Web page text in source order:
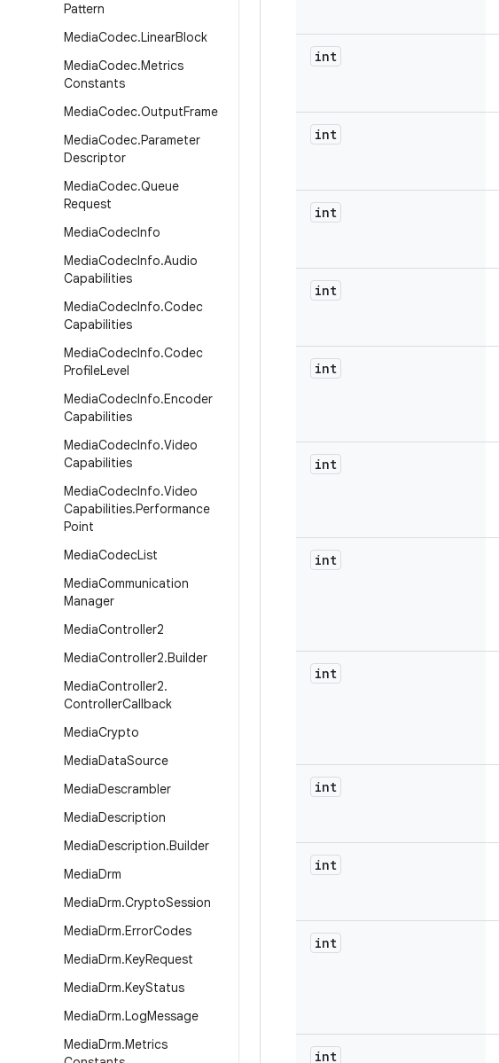
Pattern
MediaCodec.LinearBlock
MediaCodec.Metrics
Constants
MediaCodec.OutputFrame
MediaCodec.Parameter
Descriptor
MediaCodec.Queue
Request
MediaCodecInfo
MediaCodecInfo.Audio
Capabilities
MediaCodecInfo.Codec
Capabilities
MediaCodecInfo.Codec
ProfileLevel
MediaCodecInfo.Encoder
Capabilities
MediaCodecInfo.Video
Capabilities
MediaCodecInfo.Video
Capabilities.Performance
Point
MediaCodecList
MediaCommunication
Manager
MediaController2
MediaController2.Builder
MediaController2.
ControllerCallback
MediaCrypto
MediaDataSource
MediaDescrambler
MediaDescription
MediaDescription.Builder
MediaDrm
MediaDrm.CryptoSession
MediaDrm.ErrorCodes
MediaDrm.KeyRequest
MediaDrm.KeyStatus
MediaDrm.LogMessage
MediaDrm.Metrics
int
int
int
int
int
int
int
int
int
int
int
int